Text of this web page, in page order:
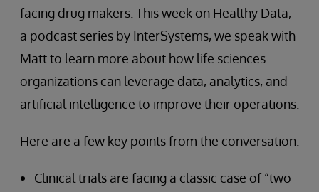
facing drug makers. This week on Healthy Data,
a podcast series by InterSystems, we speak with
Matt to learn more about how life sciences
organizations can leverage data, analytics, and
artificial intelligence to improve their operations.
Here are a few key points from the conversation.
Clinical trials are facing a classic case of “two